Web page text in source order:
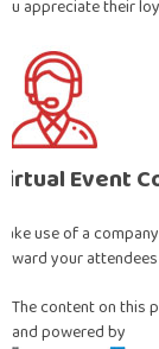
appreciate their
Event
use of a
your
The content on this
and powered by